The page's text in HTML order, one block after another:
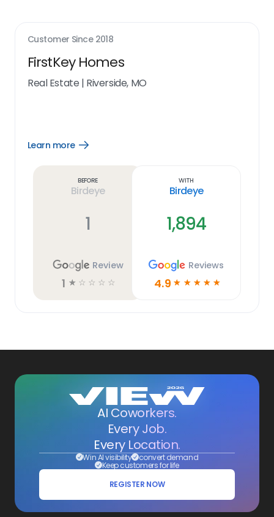
Customer Since 2018
FirstKey Homes
Real Estate | Riverside, MO
Learn more
Open
Before
Birdeye
1
Review
1 ☆ ☆ ☆ ☆ ☆
With
Birdeye
1,894
Reviews
4.9 ☆ ☆ ☆ ☆ ☆
AI Coworkers.
Every Job.
Every Location.
Win AI visibility convert demand
Keep customers for life
REGISTER NOW